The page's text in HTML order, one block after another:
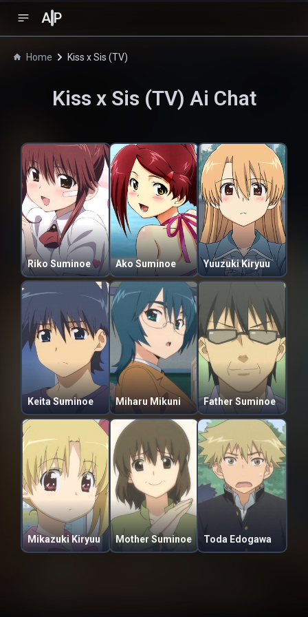
A P
Home Kiss x Sis (TV)
Kiss x Sis (TV) Ai Chat
Riko Suminoe Ako Suminoe Yuuzuki Kiryuu
Keita Suminoe Miharu Mikuni Father Suminoe
Mikazuki Kiryuu Mother Suminoe Toda Edogawa